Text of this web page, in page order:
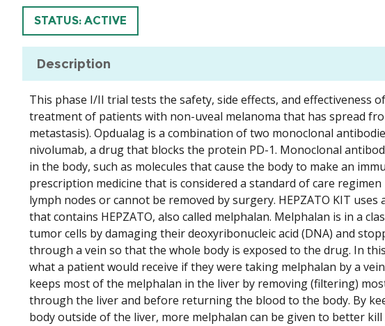
TRIAL
STATUS: ACTIVE
Description
This phase I/II trial tests the safety, side effects, and effectiveness
treatment of patients with non-uveal melanoma that has spread
metastasis). Opdualag is a combination of two monoclonal
nivolumab, a drug that blocks the protein PD-1. Monoclonal
in the body, such as molecules that cause the body to make an
prescription medicine that is considered a standard of care
lymph nodes or cannot be removed by surgery. HEPZATO KIT
that contains HEPZATO, also called melphalan. Melphalan is in a
tumor cells by damaging their deoxyribonucleic acid (DNA) and
through a vein so that the whole body is exposed to the drug. In
what a patient would receive if they were taking melphalan by a
keeps most of the melphalan in the liver by removing (filtering)
through the liver and before returning the blood to the body. By
body outside of the liver, more melphalan can be given to better